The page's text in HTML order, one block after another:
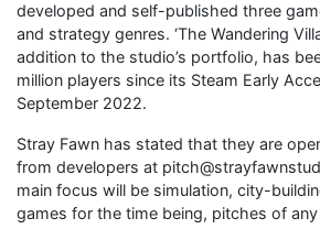
developed and self-published three
and strategy genres. ‘The Wandering
addition to the studio’s portfolio, has
million players since its Steam Early
September 2022.
Stray Fawn has stated that they are
from developers at
main focus will be simulation, city-
games for the time being, pitches of